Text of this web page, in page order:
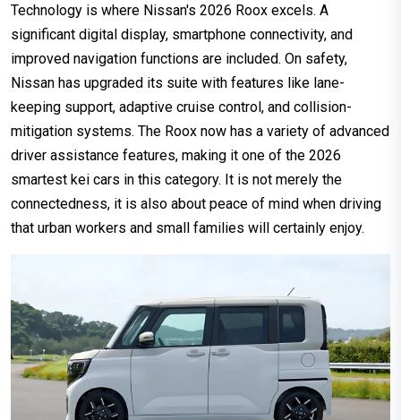
Technology is where Nissan's 2026 Roox excels. A
significant digital display, smartphone connectivity, and
improved navigation functions are included. On safety,
Nissan has upgraded its suite with features like lane-
keeping support, adaptive cruise control, and collision-
mitigation systems. The Roox now has a variety of advanced
driver assistance features, making it one of the 2026
smartest kei cars in this category. It is not merely the
connectedness, it is also about peace of mind when driving
that urban workers and small families will certainly enjoy.